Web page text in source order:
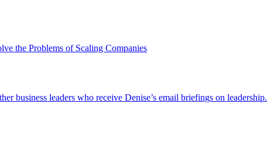
the Problems of Scaling Companies
business leaders who receive Denise’s email briefings on leadership.